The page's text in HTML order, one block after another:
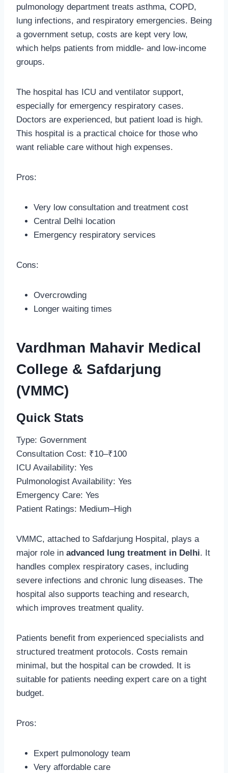
pulmonology department treats asthma, COPD,
lung infections, and respiratory emergencies. Being
a government setup, costs are kept very low,
which helps patients from middle- and low-income
groups.
The hospital has ICU and ventilator support,
especially for emergency respiratory cases.
Doctors are experienced, but patient load is high.
This hospital is a practical choice for those who
want reliable care without high expenses.
Pros:
Very low consultation and treatment cost
Central Delhi location
Emergency respiratory services
Cons:
Overcrowding
Longer waiting times
Vardhman Mahavir Medical
College & Safdarjung
(VMMC)
Quick Stats
Type: Government
Consultation Cost: ₹10–₹100
ICU Availability: Yes
Pulmonologist Availability: Yes
Emergency Care: Yes
Patient Ratings: Medium–High
VMMC, attached to Safdarjung Hospital, plays a
major role in advanced lung treatment in Delhi. It
handles complex respiratory cases, including
severe infections and chronic lung diseases. The
hospital also supports teaching and research,
which improves treatment quality.
Patients benefit from experienced specialists and
structured treatment protocols. Costs remain
minimal, but the hospital can be crowded. It is
suitable for patients needing expert care on a tight
budget.
Pros:
Expert pulmonology team
Very affordable care